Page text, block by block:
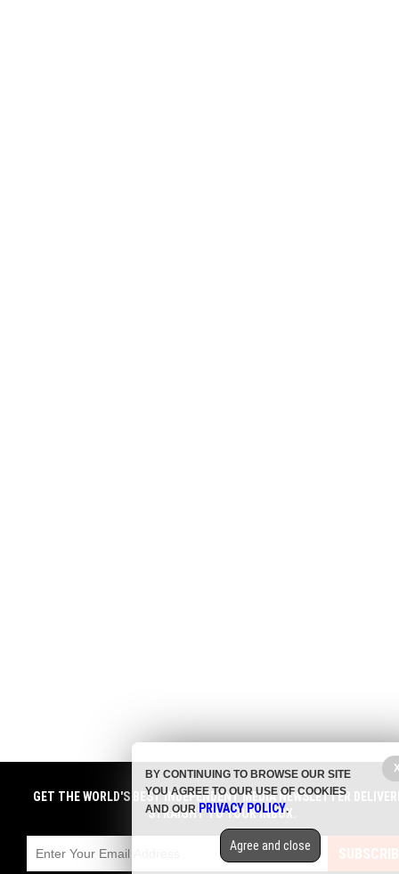
GET THE WORLD'S BEST INDEPENDENT MEDIA NEWSLETTER
STRAIGHT TO YOUR INBOX.
BY CONTINUING TO BROWSE OUR SITE
YOU AGREE TO OUR USE OF COOKIES
AND OURPRIVACY POLICY.
Agree and close